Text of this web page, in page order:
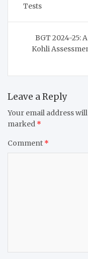
Tests
BGT 2024-25:
Kohli
Leave a Reply
Your email address
marked *
Comment *